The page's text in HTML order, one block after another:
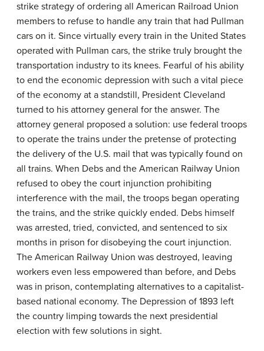
strike strategy of ordering all American Railroad Union
members to refuse to handle any train that had Pullman
cars on it. Since virtually every train in the United States
operated with Pullman cars, the strike truly brought the
transportation industry to its knees. Fearful of his ability
to end the economic depression with such a vital piece
of the economy at a standstill, President Cleveland
turned to his attorney general for the answer. The
attorney general proposed a solution: use federal troops
to operate the trains under the pretense of protecting
the delivery of the U.S. mail that was typically found on
all trains. When Debs and the American Railway Union
refused to obey the court injunction prohibiting
interference with the mail, the troops began operating
the trains, and the strike quickly ended. Debs himself
was arrested, tried, convicted, and sentenced to six
months in prison for disobeying the court injunction.
The American Railway Union was destroyed, leaving
workers even less empowered than before, and Debs
was in prison, contemplating alternatives to a capitalist-
based national economy. The Depression of 1893 left
the country limping towards the next presidential
election with few solutions in sight.